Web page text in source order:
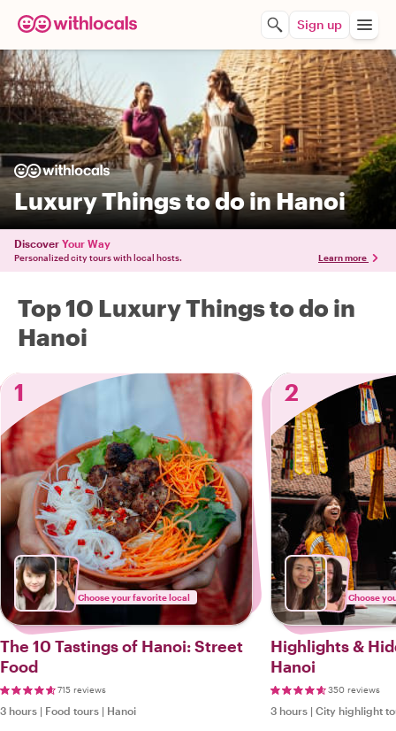
Sign up
Luxury Things to do in Hanoi
Discover Your Way
Personalized city tours with local hosts. Learn more
Top 10 Luxury Things to do in
Hanoi
1
Choose your favorite local
The 10 Tastings of Hanoi: Street
Food
715 reviews
3 hours | Food tours | Hanoi
2
Choose
Highlights &
Hanoi
350 reviews
3 hours | City highlight